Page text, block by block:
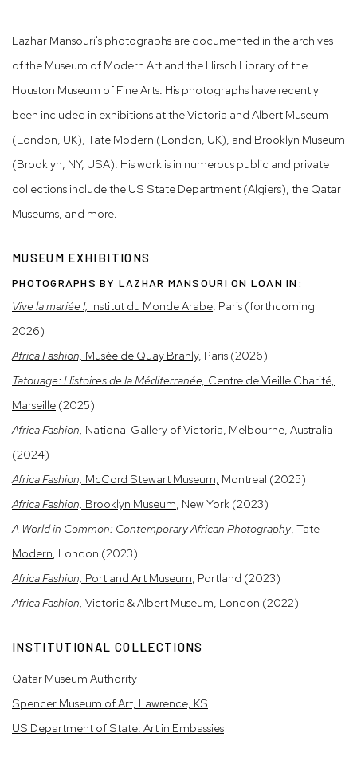
Lazhar Mansouri's photographs are documented in the archives
of the Museum of Modern Art and the Hirsch Library of the
Houston Museum of Fine Arts. His photographs have recently
been included in exhibitions at the Victoria and Albert Museum
(London, UK), Tate Modern (London, UK), and Brooklyn Museum
(Brooklyn, NY, USA). His work is in numerous public and private
collections include the US State Department (Algiers), the Qatar
Museums, and more.
MUSEUM EXHIBITIONS
PHOTOGRAPHS BY LAZHAR MANSOURI ON LOAN IN:
Vive la mariée !, Institut du Monde Arabe, Paris (forthcoming
2026)
Africa Fashion, Musée de Quay Branly, Paris (2026)
Tatouage: Histoires de la Méditerranée, Centre de Vieille Charité,
Marseille (2025)
Africa Fashion, National Gallery of Victoria, Melbourne, Australia
(2024)
Africa Fashion, McCord Stewart Museum, Montreal (2025)
Africa Fashion, Brooklyn Museum, New York (2023)
A World in Common: Contemporary African Photography, Tate
Modern, London (2023)
Africa Fashion, Portland Art Museum, Portland (2023)
Africa Fashion, Victoria & Albert Museum, London (2022)
INSTITUTIONAL COLLECTIONS
Qatar Museum Authority
Spencer Museum of Art, Lawrence, KS
US Department of State: Art in Embassies